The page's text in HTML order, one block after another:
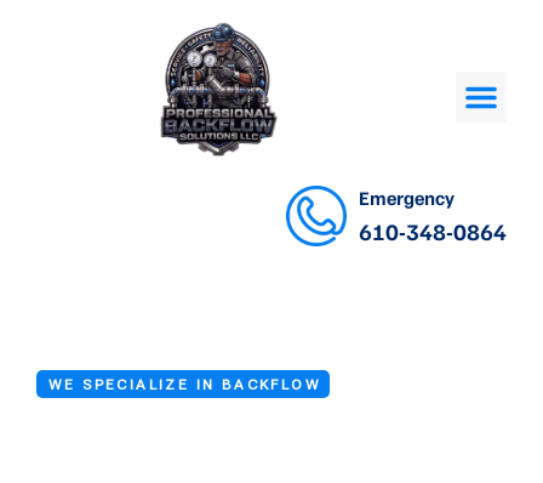
Emergency
610-348-0864
WE SPECIALIZE IN BACKFLOW